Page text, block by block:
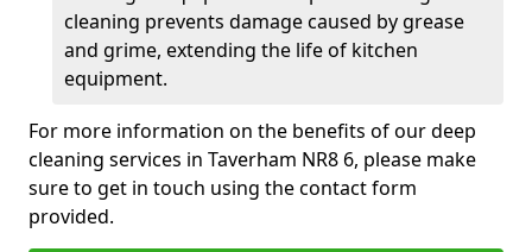
cleaning prevents damage caused by grease
and grime, extending the life of kitchen
equipment.
For more information on the benefits of our deep
cleaning services in Taverham NR8 6, please make
sure to get in touch using the contact form
provided.